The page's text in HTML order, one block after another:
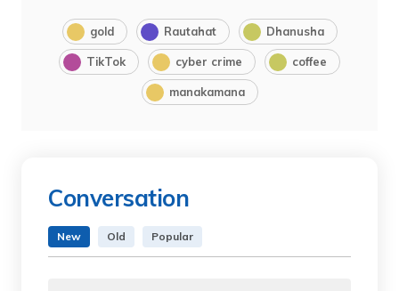
gold Rautahat Dhanusha
TikTok cyber crime coffee
manakamana
Conversation
New Old Popular